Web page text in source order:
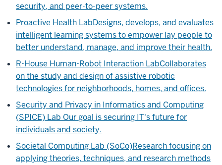
security, and peer-to-peer systems.
Proactive Health LabDesigns, develops, and evaluates
intelligent learning systems to empower lay people to
better understand, manage, and improve their health.
R-House Human-Robot Interaction LabCollaborates
on the study and design of assistive robotic
technologies for neighborhoods, homes, and offices.
Security and Privacy in Informatics and Computing
(SPICE) Lab Our goal is securing IT's future for
individuals and society.
Societal Computing Lab (SoCo)Research focusing on
applying theories, techniques, and research methods